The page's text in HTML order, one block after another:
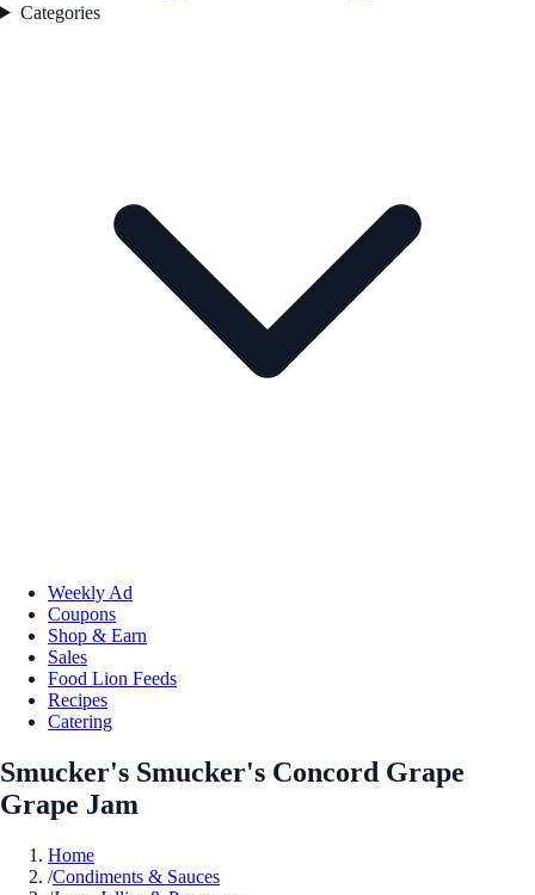
Categories
Weekly Ad
Coupons
Shop & Earn
Sales
Food Lion Feeds
Recipes
Catering
Smucker's Smucker's Concord Grape
Grape Jam
Home
/Condiments & Sauces